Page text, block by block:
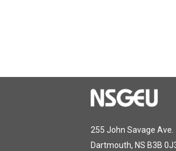
255 John Savage Ave.
Dartmouth, NS B3B